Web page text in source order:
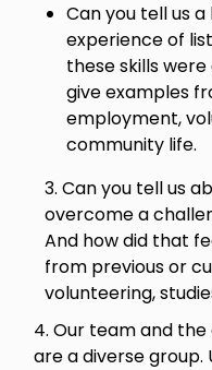
Can you tell us
experience of
these skills
give examples
employment,
community life.
3. Can you tell us
overcome a
And how did that
from previous or
volunteering,
4. Our team and
are a diverse